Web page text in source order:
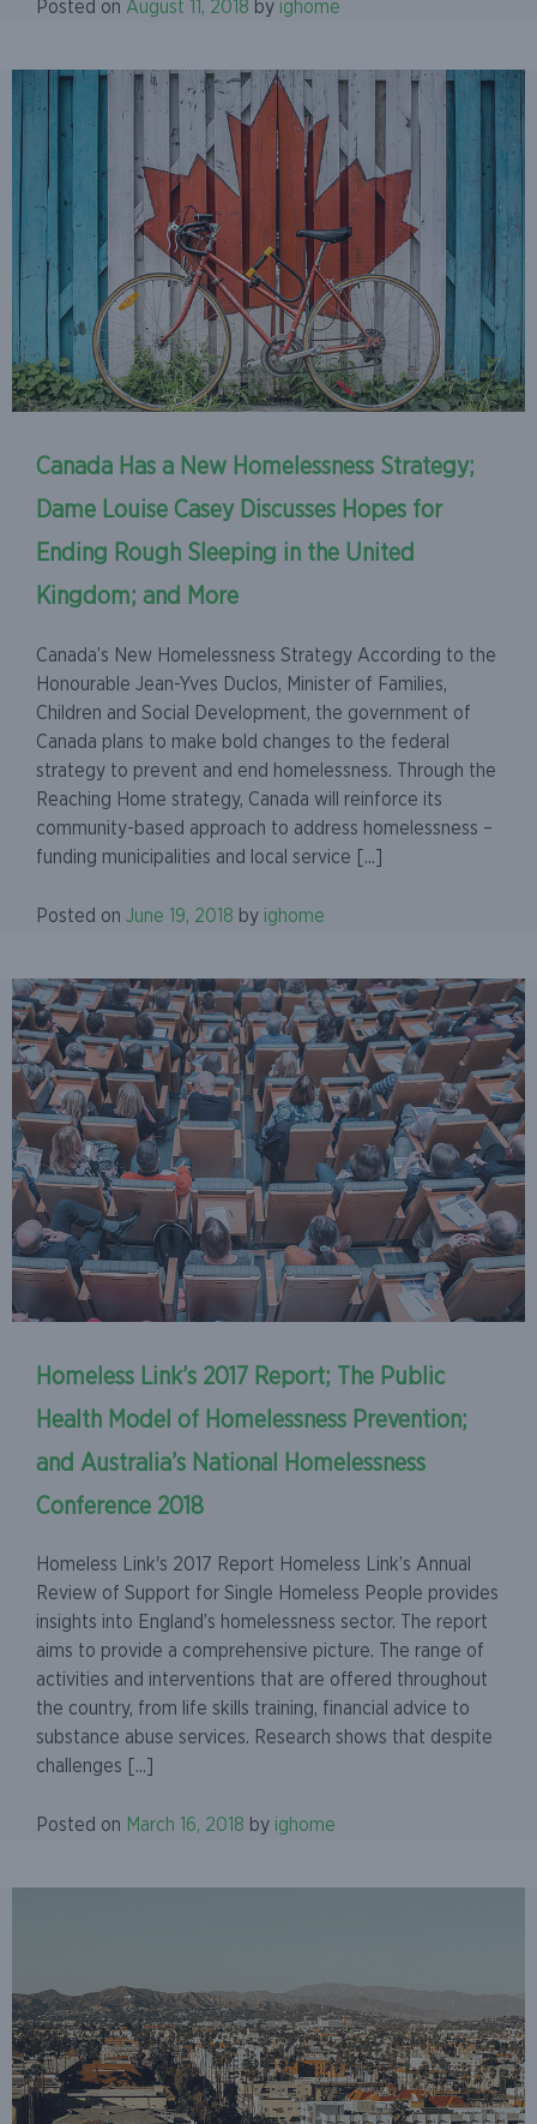
Posted on August 11, 2018 by ighome
Canada Has a New Homelessness Strategy;
Dame Louise Casey Discusses Hopes for
Ending Rough Sleeping in the United
Kingdom; and More
Canada’s New Homelessness Strategy According to the
Honourable Jean-Yves Duclos, Minister of Families,
Children and Social Development, the government of
Canada plans to make bold changes to the federal
strategy to prevent and end homelessness. Through the
Reaching Home strategy, Canada will reinforce its
community-based approach to address homelessness –
funding municipalities and local service [...]
Posted on June 19, 2018 by ighome
Homeless Link’s 2017 Report; The Public
Health Model of Homelessness Prevention;
and Australia’s National Homelessness
Conference 2018
Homeless Link's 2017 Report Homeless Link’s Annual
Review of Support for Single Homeless People provides
insights into England’s homelessness sector. The report
aims to provide a comprehensive picture. The range of
activities and interventions that are offered throughout
the country, from life skills training, financial advice to
substance abuse services. Research shows that despite
challenges [...]
Posted on March 16, 2018 by ighome